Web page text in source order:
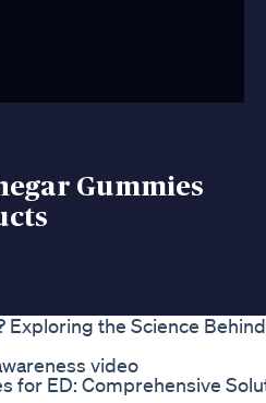
Gummies
Exploring the Science
video
for ED: Comprehensive